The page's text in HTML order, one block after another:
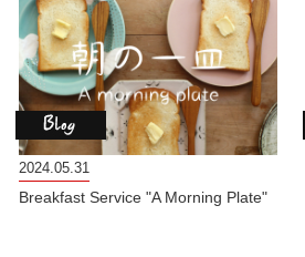
2024.05.31
Breakfast Service "A Morning Plate"